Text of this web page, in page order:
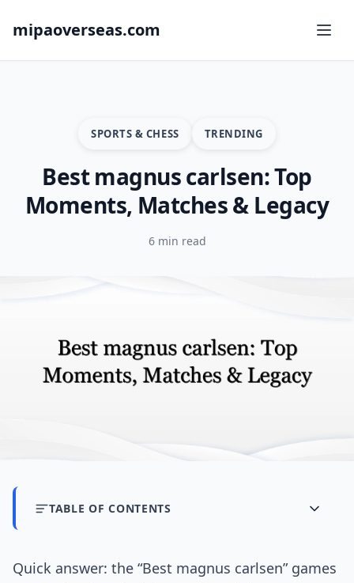
mipaoverseas.com
SPORTS & CHESS TRENDING
Best magnus carlsen: Top
Moments, Matches & Legacy
6 min read
TABLE OF CONTENTS
Quick answer: the “Best magnus carlsen” games